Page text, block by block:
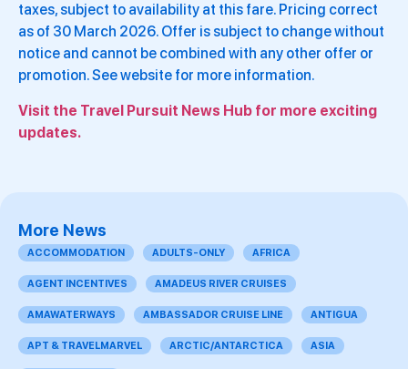
taxes, subject to availability at this fare. Pricing correct
as of 30 March 2026. Offer is subject to change without
notice and cannot be combined with any other offer or
promotion. See website for more information.
Visit the Travel Pursuit News Hub for more exciting
updates.
More News
ACCOMMODATION ADULTS-ONLY AFRICA
AGENT INCENTIVES AMADEUS RIVER CRUISES
AMAWATERWAYS AMBASSADOR CRUISE LINE ANTIGUA
APT & TRAVELMARVEL ARCTIC/ANTARCTICA ASIA